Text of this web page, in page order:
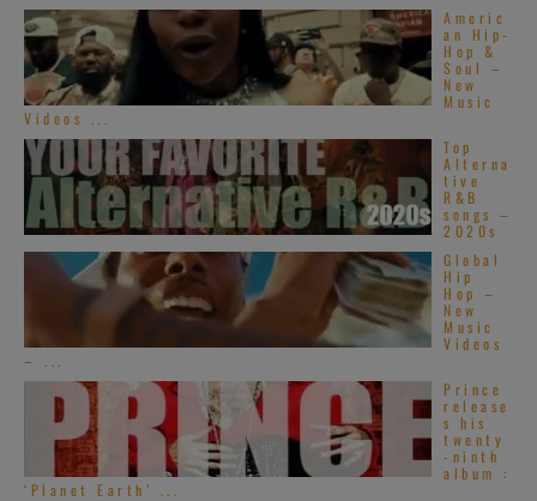
Americ
an Hip-
Hop &
Soul –
New
Music
Videos ...
Top
Alterna
tive
R&B
songs –
2020s
Global
Hip
Hop –
New
Music
Videos
– ...
Prince
release
s his
twenty
-ninth
album :
‘Planet Earth’ ...